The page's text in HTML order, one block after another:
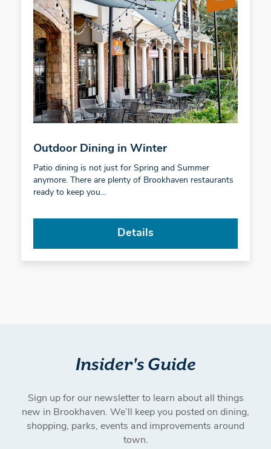
Outdoor Dining in Winter
Patio dining is not just for Spring and Summer
anymore. There are plenty of Brookhaven restaurants
ready to keep you…
Details
Insider's Guide
Sign up for our newsletter to learn about all things
new in Brookhaven. We’ll keep you posted on dining,
shopping, parks, events and improvements around
town.